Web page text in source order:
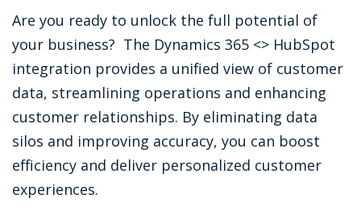
Are you ready to unlock the full potential of
your business? The Dynamics 365 <> HubSpot
integration provides a unified view of customer
data, streamlining operations and enhancing
customer relationships. By eliminating data
silos and improving accuracy, you can boost
efficiency and deliver personalized customer
experiences.